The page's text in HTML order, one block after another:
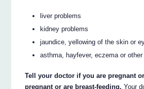
liver problems
kidney problems
jaundice, yellowing of the skin or
asthma, hayfever, eczema or
Tell your doctor if you are pregnant
pregnant or are breast-feeding. Your